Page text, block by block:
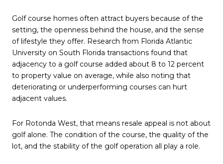
Golf course homes often attract buyers because of the
setting, the openness behind the house, and the sense
of lifestyle they offer. Research from Florida Atlantic
University on South Florida transactions found that
adjacency to a golf course added about 8 to 12 percent
to property value on average, while also noting that
deteriorating or underperforming courses can hurt
adjacent values.
For Rotonda West, that means resale appeal is not about
golf alone. The condition of the course, the quality of the
lot, and the stability of the golf operation all play a role.